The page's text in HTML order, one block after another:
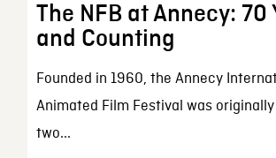
The NFB at Annecy: 70
and Counting
Founded in 1960, the Annecy
Animated Film Festival was
two...